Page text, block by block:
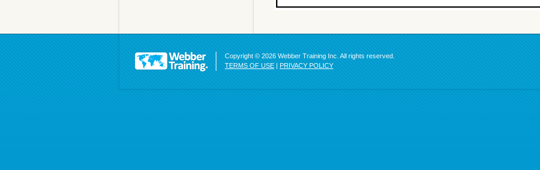
Copyright © 2026 Webber Training Inc. All rights reserved.
TERMS OF USE | PRIVACY POLICY